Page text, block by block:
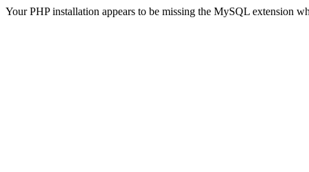
Your PHP installation appears to be missing the MySQL extension